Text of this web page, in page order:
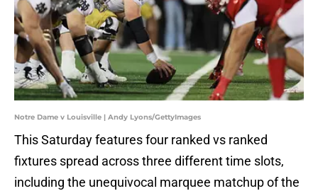
Notre Dame v Louisville | Andy Lyons/GettyImages
This Saturday features four ranked vs ranked
fixtures spread across three different time slots,
including the unequivocal marquee matchup of the